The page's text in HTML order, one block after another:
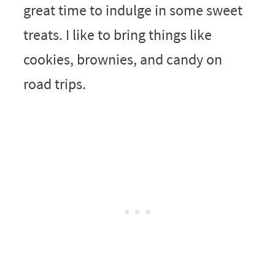
great time to indulge in some sweet
treats. I like to bring things like
cookies, brownies, and candy on
road trips.